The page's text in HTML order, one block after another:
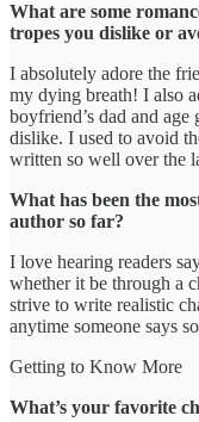
What are some
tropes you dislike or
I absolutely adore the
my dying breath! I also
boyfriend’s dad and
dislike. I used to avoid
written so well over the
What has been the
author so far?
I love hearing readers
whether it be through a
strive to write realistic
anytime someone says
Getting to Know More
What’s your favorite